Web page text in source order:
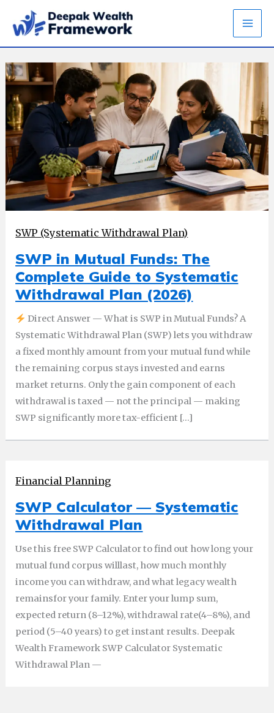
SWP (Systematic Withdrawal Plan)
SWP in Mutual Funds: The
Complete Guide to Systematic
Withdrawal Plan (2026)
Direct Answer — What is SWP in Mutual Funds? A
Systematic Withdrawal Plan (SWP) lets you withdraw
a fixed monthly amount from your mutual fund while
the remaining corpus stays invested and earns
market returns. Only the gain component of each
withdrawal is taxed — not the principal — making
SWP significantly more tax-efficient […]
Financial Planning
SWP Calculator — Systematic
Withdrawal Plan
Use this free SWP Calculator to find out how long your
mutual fund corpus willlast, how much monthly
income you can withdraw, and what legacy wealth
remainsfor your family. Enter your lump sum,
expected return (8–12%), withdrawal rate(4–8%), and
period (5–40 years) to get instant results. Deepak
Wealth Framework SWP Calculator Systematic
Withdrawal Plan —